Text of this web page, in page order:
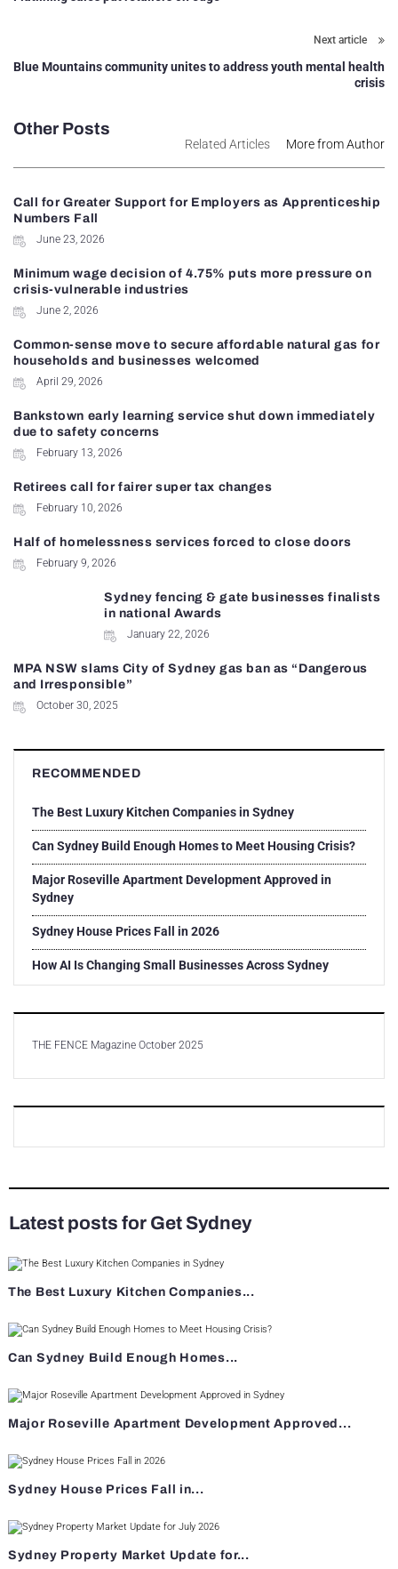
Next article
Blue Mountains community unites to address youth mental health
crisis
Other Posts
Related Articles More from Author
Call for Greater Support for Employers as Apprenticeship
Numbers Fall
June 23, 2026
Minimum wage decision of 4.75% puts more pressure on
crisis-vulnerable industries
June 2, 2026
Common-sense move to secure affordable natural gas for
households and businesses welcomed
April 29, 2026
Bankstown early learning service shut down immediately
due to safety concerns
February 13, 2026
Retirees call for fairer super tax changes
February 10, 2026
Half of homelessness services forced to close doors
February 9, 2026
Sydney fencing & gate businesses finalists
in national Awards
January 22, 2026
MPA NSW slams City of Sydney gas ban as “Dangerous
and Irresponsible”
October 30, 2025
RECOMMENDED
The Best Luxury Kitchen Companies in Sydney
Can Sydney Build Enough Homes to Meet Housing Crisis?
Major Roseville Apartment Development Approved in
Sydney
Sydney House Prices Fall in 2026
How AI Is Changing Small Businesses Across Sydney
THE FENCE Magazine October 2025
Latest posts for Get Sydney
The Best Luxury Kitchen Companies...
Can Sydney Build Enough Homes...
Major Roseville Apartment Development Approved...
Sydney House Prices Fall in...
Sydney Property Market Update for...